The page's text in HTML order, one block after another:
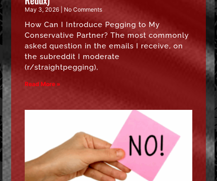
May 3, 2026 No Comments
How Can I Introduce Pegging to My
Conservative Partner? The most commonly
asked question in the emails I receive, on
the subreddit I moderate
(r/straightpegging),
Read More »